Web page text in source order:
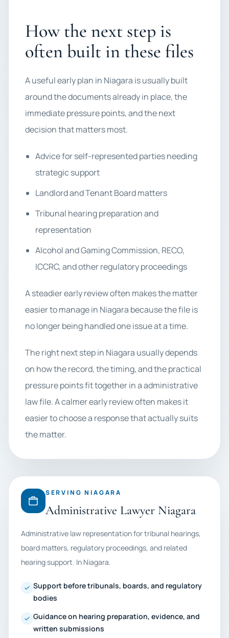
How the next step is
often built in these files
A useful early plan in Niagara is usually built
around the documents already in place, the
immediate pressure points, and the next
decision that matters most.
Advice for self-represented parties needing
strategic support
Landlord and Tenant Board matters
Tribunal hearing preparation and
representation
Alcohol and Gaming Commission, RECO,
ICCRC, and other regulatory proceedings
A steadier early review often makes the matter
easier to manage in Niagara because the file is
no longer being handled one issue at a time.
The right next step in Niagara usually depends
on how the record, the timing, and the practical
pressure points fit together in a administrative
law file. A calmer early review often makes it
easier to choose a response that actually suits
the matter.
SERVING NIAGARA
Administrative Lawyer Niagara
Administrative law representation for tribunal hearings,
board matters, regulatory proceedings, and related
hearing support. In Niagara.
Support before tribunals, boards, and regulatory
bodies
Guidance on hearing preparation, evidence, and
written submissions